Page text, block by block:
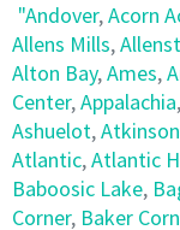
"Andover,Acorn
Allens Mills,
Alton Bay,Ames,
Center,Appalachia,
Ashuelot,Atkinson
Atlantic,Atlantic
Baboosic Lake,
Corner, Baker